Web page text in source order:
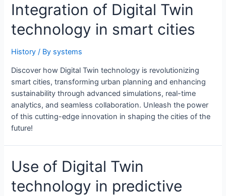
Integration of Digital Twin
technology in smart cities
History / By systems
Discover how Digital Twin technology is revolutionizing
smart cities, transforming urban planning and enhancing
sustainability through advanced simulations, real-time
analytics, and seamless collaboration. Unleash the power
of this cutting-edge innovation in shaping the cities of the
future!
Use of Digital Twin
technology in predictive